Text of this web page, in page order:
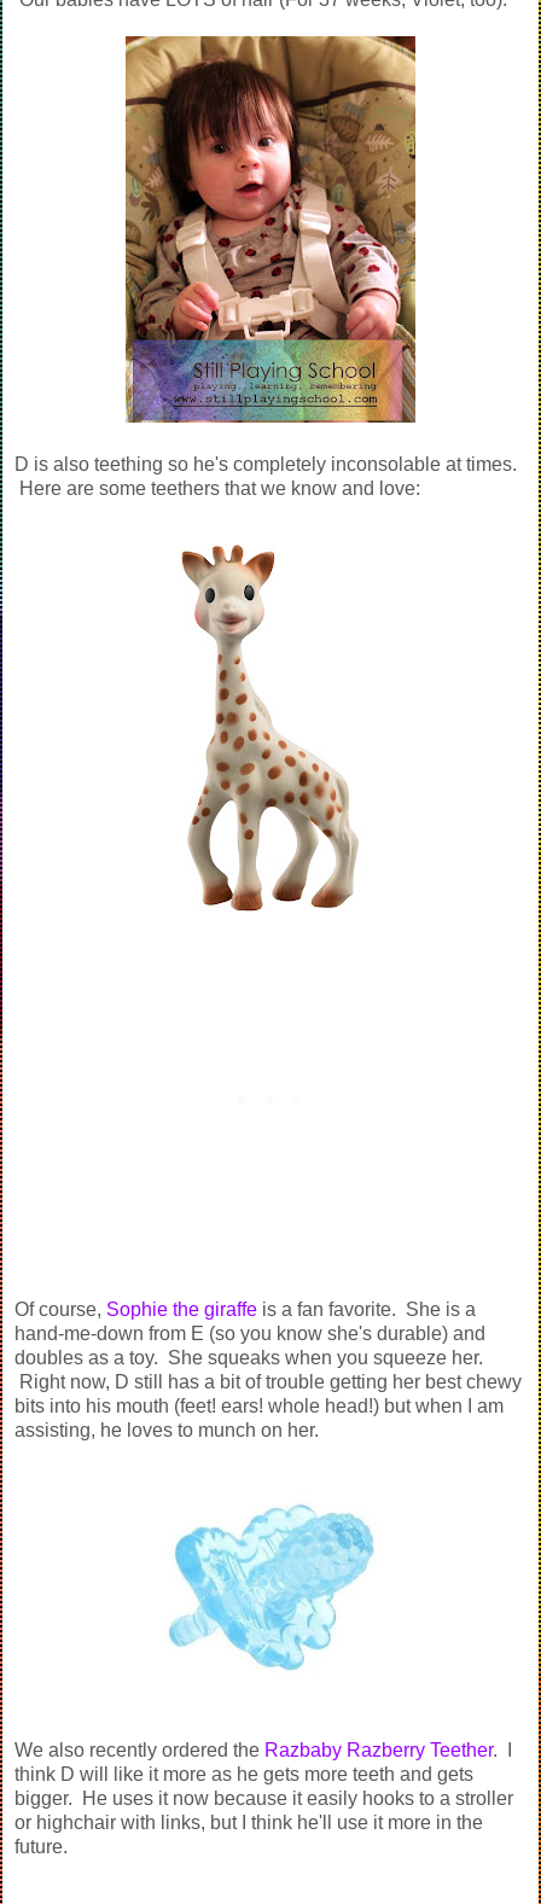
D is also teething so he's completely inconsolable at times.
Here are some teethers that we know and love:
Of course, Sophie the giraffe is a fan favorite. She is a
hand-me-down from E (so you know she's durable) and
doubles as a toy. She squeaks when you squeeze her.
Right now, D still has a bit of trouble getting her best chewy
bits into his mouth (feet! ears! whole head!) but when I am
assisting, he loves to munch on her.
We also recently ordered the Razbaby Razberry Teether. I
think D will like it more as he gets more teeth and gets
bigger. He uses it now because it easily hooks to a stroller
or highchair with links, but I think he'll use it more in the
future.